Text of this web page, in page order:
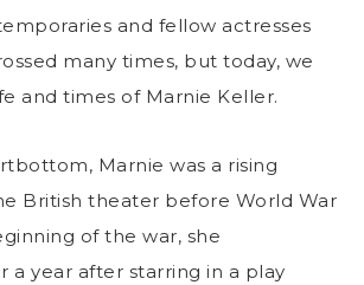
and fellow actresses
many times, but today, we
and times of Marnie Keller.
Marnie was a rising
British theater before World War
of the war, she
a year after starring in a play